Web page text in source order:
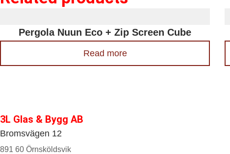
Pergola Nuun Eco + Zip Screen Cube
Read more
3L Glas & Bygg AB
Bromsvägen 12
891 60 Örnsköldsvik